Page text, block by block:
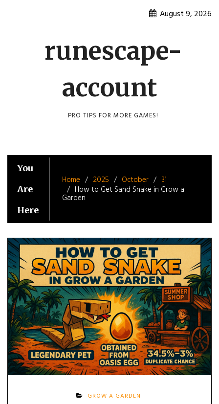
August 9, 2026
runescape-
account
PRO TIPS FOR MORE GAMES!
You
Are
Here
Home 2025 October
31
How to Get Sand Snake in Grow a
Garden
GROW A GARDEN